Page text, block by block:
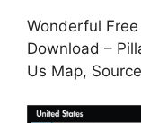
Wonderful
Download –
Us Map,